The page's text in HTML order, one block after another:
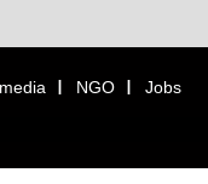
NGO Jobs